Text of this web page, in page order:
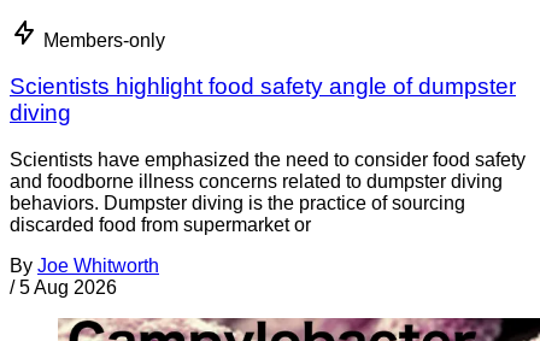
Members-only
Scientists highlight food safety angle of dumpster
diving
Scientists have emphasized the need to consider food safety
and foodborne illness concerns related to dumpster diving
behaviors. Dumpster diving is the practice of sourcing
discarded food from supermarket or
By Joe Whitworth
/ 5 Aug 2026